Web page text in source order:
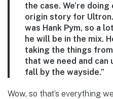
the case. We’re
origin story for
was Hank Pym, so a
he will be in the mix.
taking the things
that we need and
fall by the wayside.”
Wow, so that’s everything